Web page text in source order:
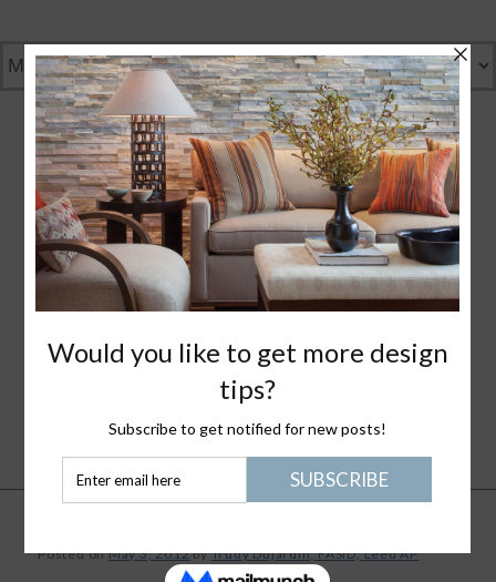
GENTLY GREEN
GREAT DESIGN
WHAT I LOVE
NANTUCKET LIFE
PLEASE JOIN ME
HEALTHY STUFF
Posted onMay 3, 2012byTrudy Dujardin, FASID, Leed AP